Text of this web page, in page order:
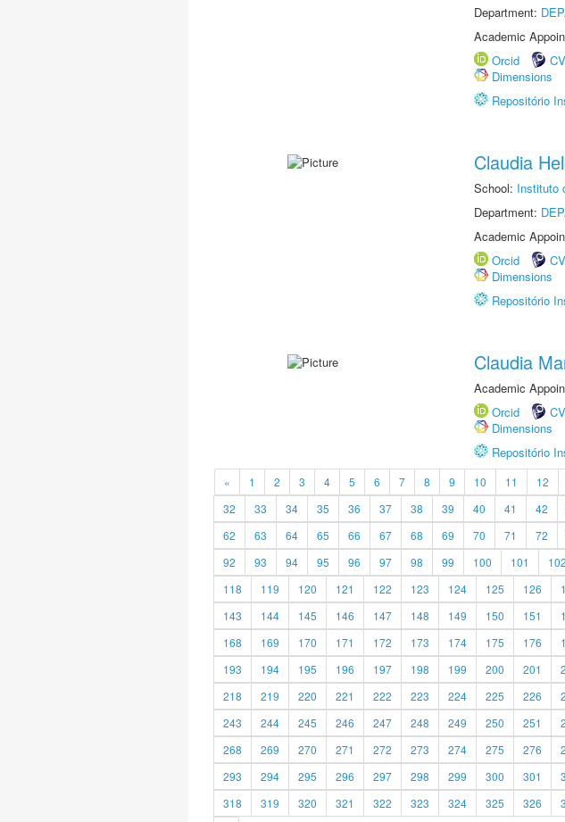
Department:
Academic
Orcid
Dimensions
Repositório
Claudia
School: Instituto
Department:
Academic
Orcid
Dimensions
Repositório
Claudia
Academic
Orcid
Dimensions
Repositório
« 1 2 3 4 5 6 7 8 9 10 11 12
32
33 34 35 36 37 38 39 40 41 42
62
63 64 65 66 67 68 69 70 71 72
92
93 94 95 96 97 98 99 100 101 102
118
119 120 121 122 123 124 125 126
143
144 145 146 147 148 149 150 151
168
169 170 171 172 173 174 175 176
193
194 195 196 197 198 199 200 201
218
219 220 221 222 223 224 225 226
243
244 245 246 247 248 249 250 251
268
269 270 271 272 273 274 275 276
293
294 295 296 297 298 299 300 301
318
319 320 321 322 323 324 325 326